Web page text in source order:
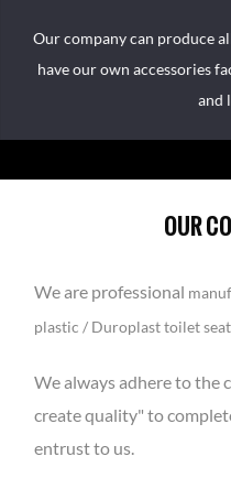
Our company can produce
have our own accessories
and
OUR
We are professional
plastic / Duroplast toilet
We always adhere to the
create quality" to
entrust to us.